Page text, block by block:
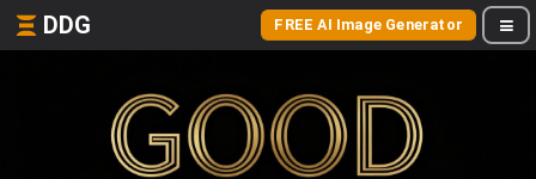
DDG FREE AI Image Generator